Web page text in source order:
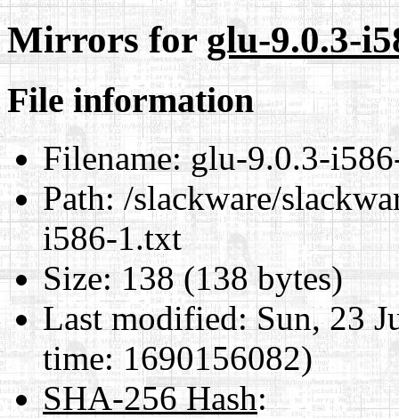
Mirrors forglu-9.0.3-
File information
Filename:glu-9.0.3-
Path:/slackware/
i586-1.txt
Size:138 (138 bytes)
Last modified:Sun, 23
time: 1690156082)
SHA-256 Hash: